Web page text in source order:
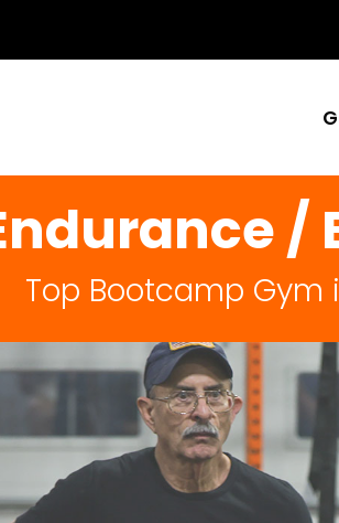
/
Top Bootcamp Gym